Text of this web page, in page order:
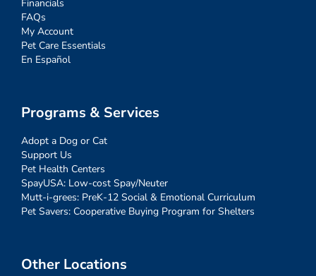
Financials
FAQs
My Account
Pet Care Essentials
En Español
Programs & Services
Adopt a Dog or Cat
Support Us
Pet Health Centers
SpayUSA: Low-cost Spay/Neuter
Mutt-i-grees: PreK-12 Social & Emotional Curriculum
Pet Savers: Cooperative Buying Program for Shelters
Other Locations